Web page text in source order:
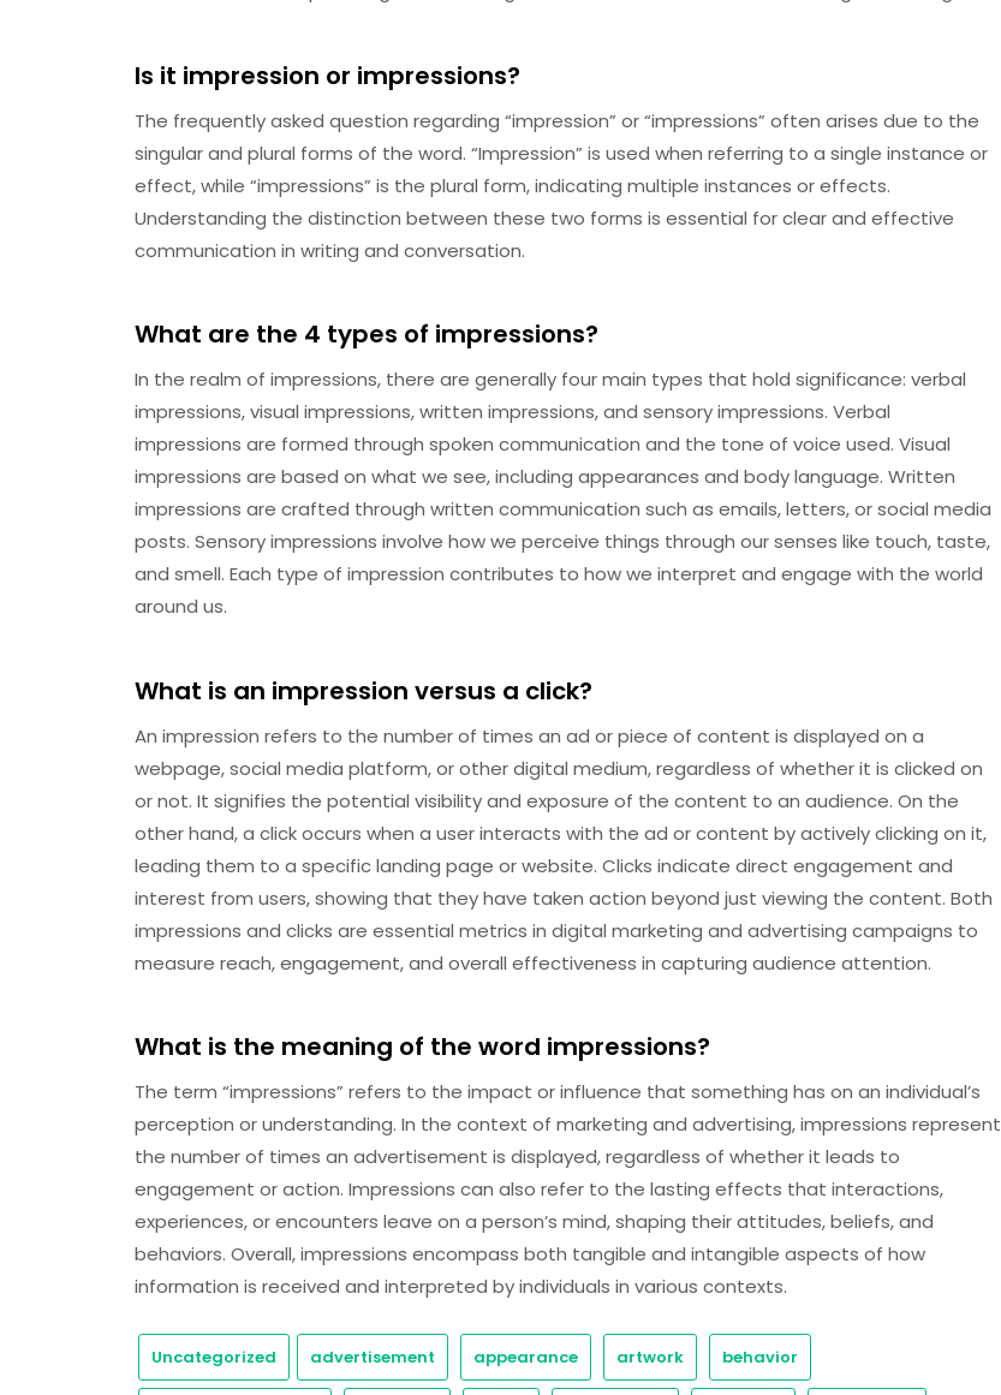
Is it impression or impressions?
The frequently asked question regarding “impression” or “impressions” often arises due to the
singular and plural forms of the word. “Impression” is used when referring to a single instance or
effect, while “impressions” is the plural form, indicating multiple instances or effects.
Understanding the distinction between these two forms is essential for clear and effective
communication in writing and conversation.
What are the 4 types of impressions?
In the realm of impressions, there are generally four main types that hold significance: verbal
impressions, visual impressions, written impressions, and sensory impressions. Verbal
impressions are formed through spoken communication and the tone of voice used. Visual
impressions are based on what we see, including appearances and body language. Written
impressions are crafted through written communication such as emails, letters, or social media
posts. Sensory impressions involve how we perceive things through our senses like touch, taste,
and smell. Each type of impression contributes to how we interpret and engage with the world
around us.
What is an impression versus a click?
An impression refers to the number of times an ad or piece of content is displayed on a
webpage, social media platform, or other digital medium, regardless of whether it is clicked on
or not. It signifies the potential visibility and exposure of the content to an audience. On the
other hand, a click occurs when a user interacts with the ad or content by actively clicking on it,
leading them to a specific landing page or website. Clicks indicate direct engagement and
interest from users, showing that they have taken action beyond just viewing the content. Both
impressions and clicks are essential metrics in digital marketing and advertising campaigns to
measure reach, engagement, and overall effectiveness in capturing audience attention.
What is the meaning of the word impressions?
The term “impressions” refers to the impact or influence that something has on an individual’s
perception or understanding. In the context of marketing and advertising, impressions represent
the number of times an advertisement is displayed, regardless of whether it leads to
engagement or action. Impressions can also refer to the lasting effects that interactions,
experiences, or encounters leave on a person’s mind, shaping their attitudes, beliefs, and
behaviors. Overall, impressions encompass both tangible and intangible aspects of how
information is received and interpreted by individuals in various contexts.
Uncategorized advertisement appearance artwork behavior